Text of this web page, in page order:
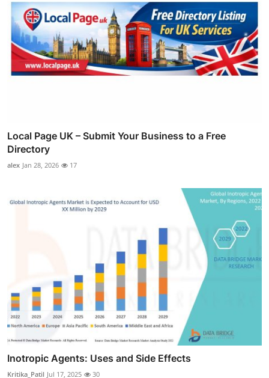
Local Page UK – Submit Your Business to a Free
Directory
alex Jan 28, 2026 17
Inotropic Agents: Uses and Side Effects
Kritika_Patil Jul 17, 2025 30